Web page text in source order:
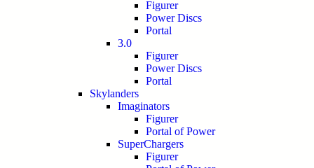
Figurer
Power Discs
Portal
3.0
Figurer
Power Discs
Portal
Skylanders
Imaginators
Figurer
Portal of Power
SuperChargers
Figurer